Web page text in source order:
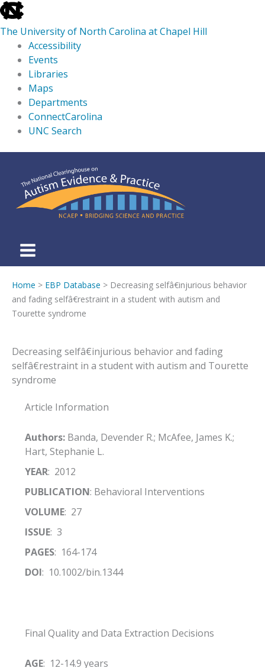
skip
to
the
global
utility
The University of North Carolina at Chapel Hill
Accessibility
Events
Libraries
Maps
Departments
ConnectCarolina
UNC Search
main
content
Home > EBP Database > Decreasing selfâ€injurious behavior
and fading selfâ€restraint in a student with autism and
Tourette syndrome
Decreasing selfâ€injurious behavior and fading
selfâ€restraint in a student with autism and Tourette
syndrome
Article Information
Authors:Banda, Devender R.; McAfee, James K.;
Hart, Stephanie L.
YEAR: 2012
PUBLICATION: Behavioral Interventions
VOLUME: 27
ISSUE: 3
PAGES: 164-174
DOI: 10.1002/bin.1344
Final Quality and Data Extraction Decisions
AGE: 12-14.9 years